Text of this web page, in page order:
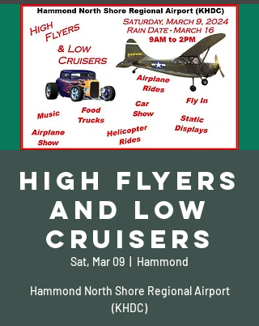
High Flyers
and Low
Cruisers
Sat, Mar 09 Hammond
Hammond North Shore Regional Airport
(KHDC)